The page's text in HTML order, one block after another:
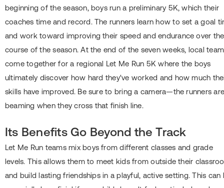
beginning of the season, boys run a preliminary 5K, which their
coaches time and record. The runners learn how to set a goal
and work toward improving their speed and endurance over the
course of the season. At the end of the seven weeks, local
come together for a regional Let Me Run 5K where the boys
ultimately discover how hard they've worked and how much
skills have improved. Be sure to bring a camera―the runners
beaming when they cross that finish line.
Its Benefits Go Beyond the Track
Let Me Run teams mix boys from different classes and grade
levels. This allows them to meet kids from outside their
and build lasting friendships in a playful, active setting. This can